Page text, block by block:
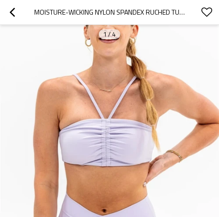
MOISTURE-WICKING NYLON SPANDEX RUCHED TUBE SPORTS BRA YOGA CROP TOP WITH REMOVABLE PADDINGS
1/4